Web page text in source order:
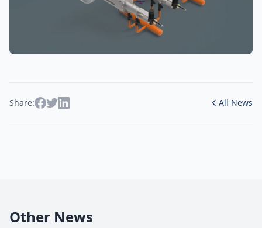
Share: All News
Other News